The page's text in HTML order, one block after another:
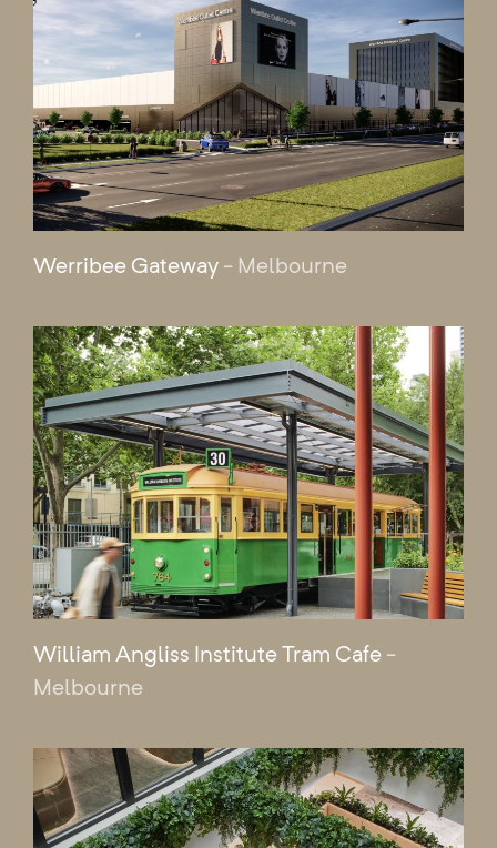
Werribee Gateway - Melbourne
William Angliss Institute Tram Cafe -
Melbourne